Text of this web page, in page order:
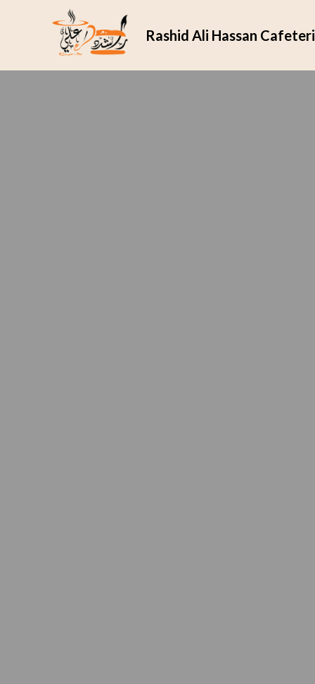
Rashid Ali Hassan